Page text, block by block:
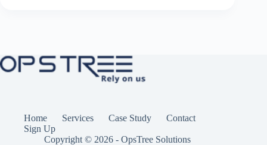
Home Services Case Study
Contact
Sign Up
Copyright © 2026 - OpsTree Solutions